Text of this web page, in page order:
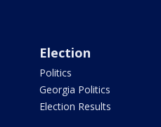
Election
Politics
Georgia Politics
Election Results